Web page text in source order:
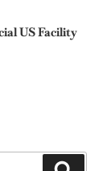
US Facility